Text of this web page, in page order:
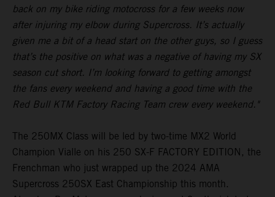
back on my bike riding motocross for a few weeks now
after injuring my elbow during Supercross. It’s actually
given me a bit of a head start on the other guys, so I guess
that’s the positive on what was a negative of having my SX
season cut short. I’m looking forward to getting amongst
the fans every weekend and having a good time with the
Red Bull KTM Factory Racing Team crew every weekend."
The 250MX Class will be led by two-time MX2 World
Champion Vialle on his 250 SX-F FACTORY EDITION, the
Frenchman who just wrapped up the 2024 AMA
Supercross 250SX East Championship this month.